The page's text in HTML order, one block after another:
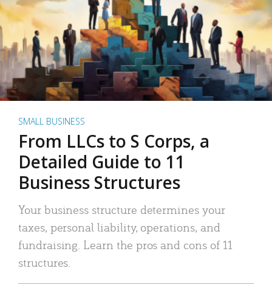
SMALL BUSINESS
From LLCs to S Corps, a
Detailed Guide to 11
Business Structures
Your business structure determines your
taxes, personal liability, operations, and
fundraising. Learn the pros and cons of 11
structures.